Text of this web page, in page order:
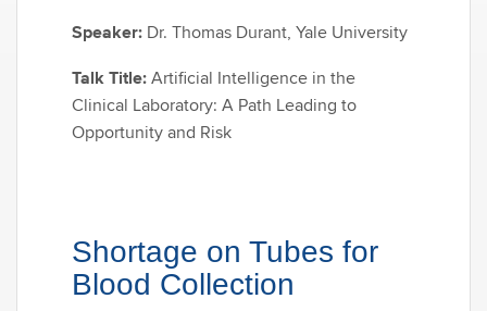
Speaker: Dr. Thomas Durant, Yale University
Talk Title: Artificial Intelligence in the
Clinical Laboratory: A Path Leading to
Opportunity and Risk
Shortage on Tubes for
Blood Collection